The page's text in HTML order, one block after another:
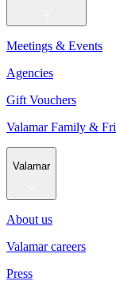
Meetings & Events
Agencies
Gift Vouchers
Valamar Family &
Valamar
About us
Valamar careers
Press